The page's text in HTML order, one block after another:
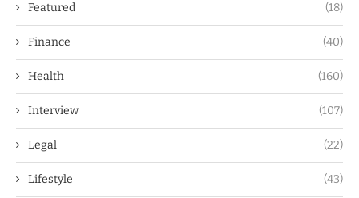
Featured (18)
Finance (40)
Health (160)
Interview (107)
Legal (22)
Lifestyle (43)